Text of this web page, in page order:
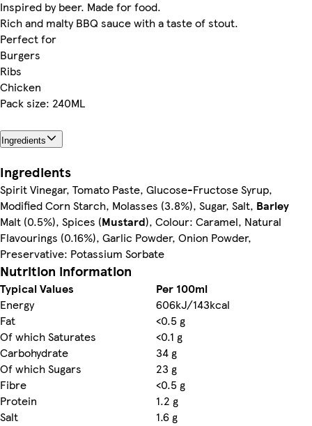
Inspired by beer. Made for food.
Rich and malty BBQ sauce with a taste of stout.
Perfect for
Burgers
Ribs
Chicken
Pack size: 240ML
Ingredients
Ingredients
Spirit Vinegar, Tomato Paste, Glucose-Fructose Syrup,
Modified Corn Starch, Molasses (3.8%), Sugar, Salt, Barley
Malt (0.5%), Spices (Mustard), Colour: Caramel, Natural
Flavourings (0.16%), Garlic Powder, Onion Powder,
Preservative: Potassium Sorbate
Nutrition information
Typical Values
Per 100ml
Energy
606kJ/143kcal
Fat
<0.5 g
Of which Saturates
<0.1 g
Carbohydrate
34 g
Of which Sugars
23 g
Fibre
<0.5 g
Protein
1.2 g
Salt
1.6 g